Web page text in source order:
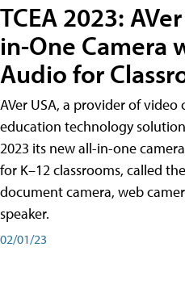
TCEA 2023:
in-One Camera
Audio for
AVer USA, a provider of
education technology
2023 its new all-in-one
for K–12 classrooms, called
document camera, web
speaker.
02/01/23